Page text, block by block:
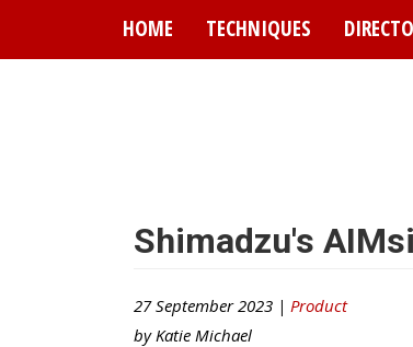
HOME TECHNIQUES
Shimadzu's
27 September 2023 | Product
by Katie Michael